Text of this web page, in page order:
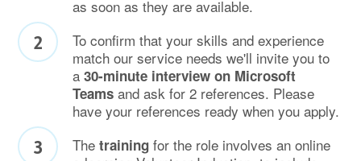
as soon as they are available.
To confirm that your skills and experience
match our service needs we'll invite you to
a 30-minute interview on Microsoft
Teams and ask for 2 references. Please
have your references ready when you apply.
The training for the role involves an online